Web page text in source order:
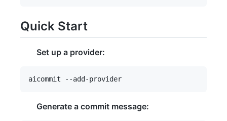
Quick Start
Set up a provider:
Generate a commit message: